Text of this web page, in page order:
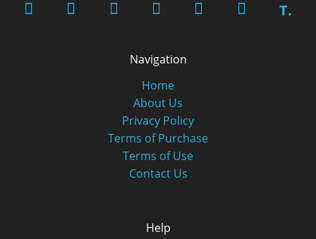
T.
Navigation
Home
About Us
Privacy Policy
Terms of Purchase
Terms of Use
Contact Us
Help